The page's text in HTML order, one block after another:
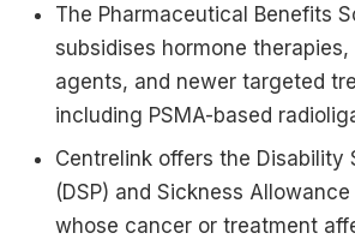
The Pharmaceutical Benefits
subsidises hormone
agents, and newer targeted
including PSMA-based
Centrelink offers the Disability
(DSP) and Sickness
whose cancer or treatment